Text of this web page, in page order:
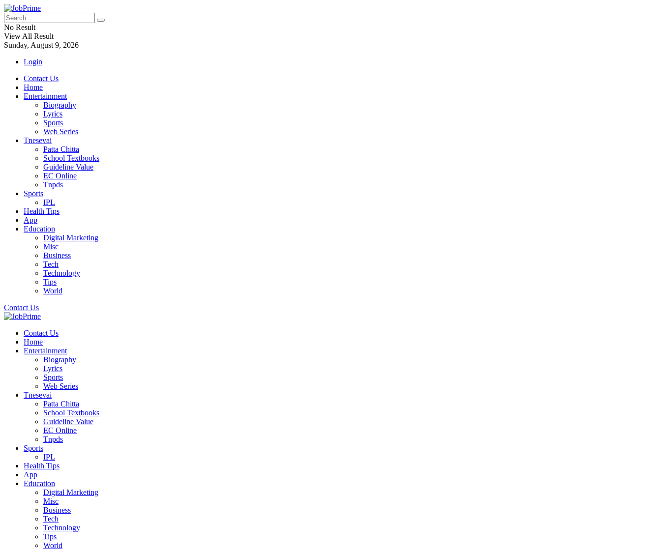
No Result
View All Result
Sunday, August 9, 2026
Login
Contact Us
Home
Entertainment
Biography
Lyrics
Sports
Web Series
Tnesevai
Patta Chitta
School Textbooks
Guideline Value
EC Online
Tnpds
Sports
IPL
Health Tips
App
Education
Digital Marketing
Misc
Business
Tech
Technology
Tips
World
Contact Us
Contact Us
Home
Entertainment
Biography
Lyrics
Sports
Web Series
Tnesevai
Patta Chitta
School Textbooks
Guideline Value
EC Online
Tnpds
Sports
IPL
Health Tips
App
Education
Digital Marketing
Misc
Business
Tech
Technology
Tips
World